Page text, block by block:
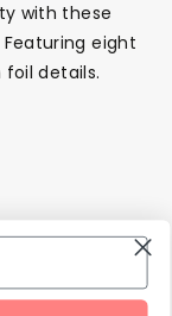
with these
eight
details.